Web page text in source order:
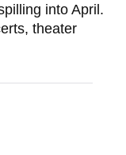
into April.
theater